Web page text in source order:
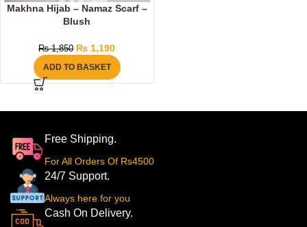
Makhna Hijab – Namaz Scarf –
Blush
₨1,850 ₨ 1,190
ADD TO BASKET
Free Shipping.
For All Orders Of Rs4500
24/7 Support.
Always here for you
Cash On Delivery.